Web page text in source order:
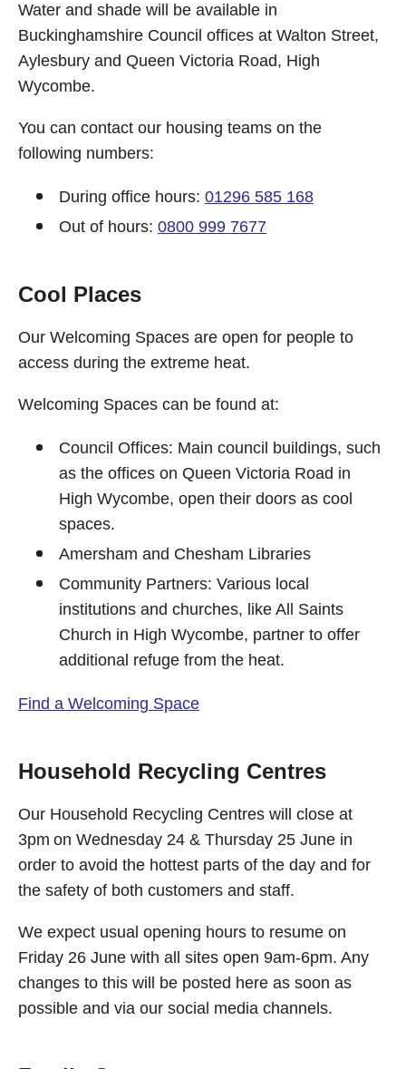
Water and shade will be available in
Buckinghamshire Council offices at Walton Street,
Aylesbury and Queen Victoria Road, High
Wycombe.
You can contact our housing teams on the
following numbers:
During office hours: 01296 585 168
Out of hours: 0800 999 7677
Cool Places
Our Welcoming Spaces are open for people to
access during the extreme heat.
Welcoming Spaces can be found at:
Council Offices: Main council buildings, such
as the offices on Queen Victoria Road in
High Wycombe, open their doors as cool
spaces.
Amersham and Chesham Libraries
Community Partners: Various local
institutions and churches, like All Saints
Church in High Wycombe, partner to offer
additional refuge from the heat.
Find a Welcoming Space
Household Recycling Centres
Our Household Recycling Centres will close at
3pm on Wednesday 24 & Thursday 25 June in
order to avoid the hottest parts of the day and for
the safety of both customers and staff.
We expect usual opening hours to resume on
Friday 26 June with all sites open 9am-6pm. Any
changes to this will be posted here as soon as
possible and via our social media channels.